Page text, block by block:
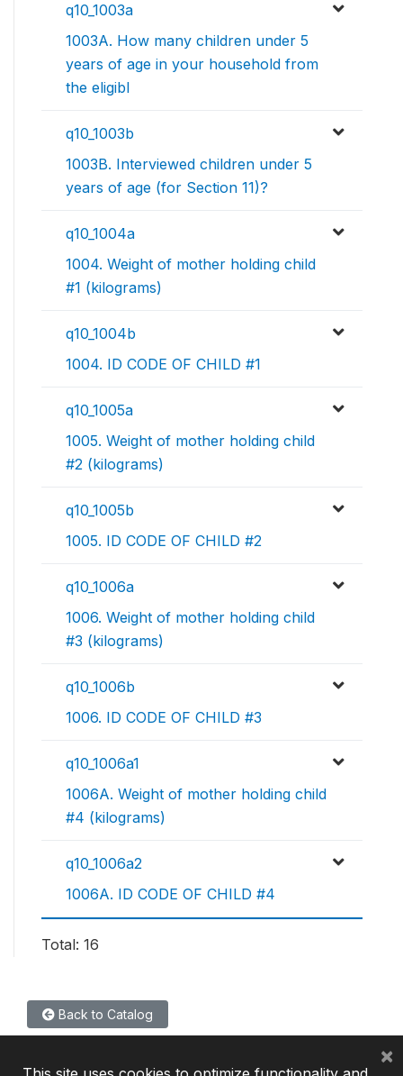
q10_1003a
1003A. How many children under 5
years of age in your household from
the eligibl
q10_1003b
1003B. Interviewed children under 5
years of age (for Section 11)?
q10_1004a
1004. Weight of mother holding child
#1 (kilograms)
q10_1004b
1004. ID CODE OF CHILD #1
q10_1005a
1005. Weight of mother holding child
#2 (kilograms)
q10_1005b
1005. ID CODE OF CHILD #2
q10_1006a
1006. Weight of mother holding child
#3 (kilograms)
q10_1006b
1006. ID CODE OF CHILD #3
q10_1006a1
1006A. Weight of mother holding child
#4 (kilograms)
q10_1006a2
1006A. ID CODE OF CHILD #4
Total: 16
Back to Catalog
×